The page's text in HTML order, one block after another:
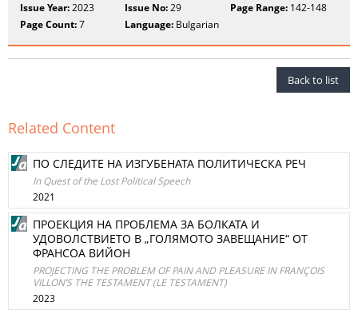
Issue Year:2023 Issue No:29 Page Range:142-148
Page Count:7 Language: Bulgarian
Back to list
Related Content
ПО СЛЕДИТЕ НА ИЗГУБЕНАТА ПОЛИТИЧЕСКА РЕЧ
In Quest of the Lost Political Speech
2021
ПРОЕКЦИЯ НА ПРОБЛЕМА ЗА БОЛКАТА И
УДОВОЛСТВИЕТО В „ГОЛЯМОТО ЗАВЕЩАНИЕ“ ОТ
ФРАНСОА ВИЙОН
PROJECTING THE PROBLEM OF PAIN AND PLEASURE IN FRANÇOIS
VILLONʼS THE TESTAMENT (LE TESTAMENT)
2023